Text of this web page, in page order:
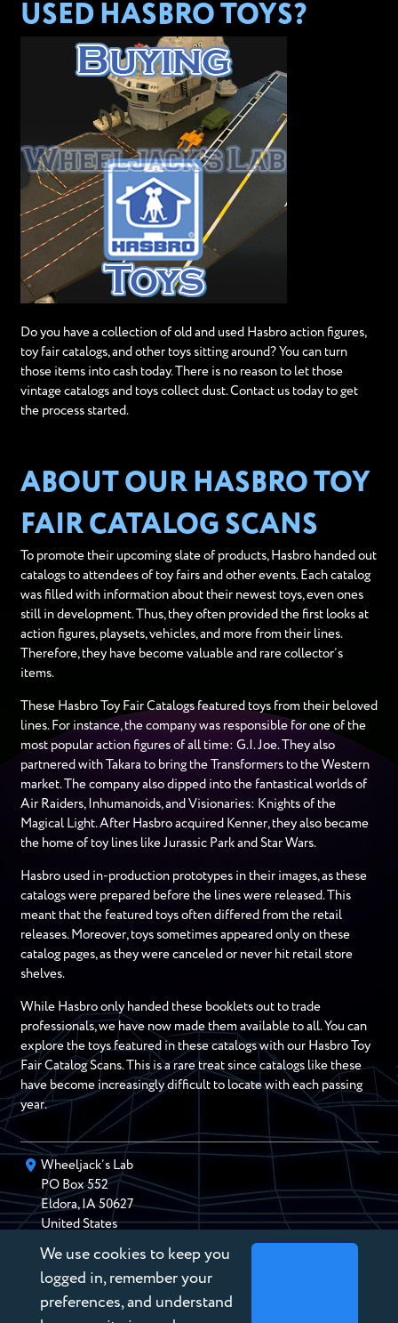
USED HASBRO TOYS?
Do you have a collection of old and used Hasbro action figures,
toy fair catalogs, and other toys sitting around? You can turn
those items into cash today. There is no reason to let those
vintage catalogs and toys collect dust. Contact us today to get
the process started.
ABOUT OUR HASBRO TOY
FAIR CATALOG SCANS
To promote their upcoming slate of products, Hasbro handed out
catalogs to attendees of toy fairs and other events. Each catalog
was filled with information about their newest toys, even ones
still in development. Thus, they often provided the first looks at
action figures, playsets, vehicles, and more from their lines.
Therefore, they have become valuable and rare collector’s
items.
These Hasbro Toy Fair Catalogs featured toys from their beloved
lines. For instance, the company was responsible for one of the
most popular action figures of all time: G.I. Joe. They also
partnered with Takara to bring the Transformers to the Western
market. The company also dipped into the fantastical worlds of
Air Raiders, Inhumanoids, and Visionaries: Knights of the
Magical Light. After Hasbro acquired Kenner, they also became
the home of toy lines like Jurassic Park and Star Wars.
Hasbro used in-production prototypes in their images, as these
catalogs were prepared before the lines were released. This
meant that the featured toys often differed from the retail
releases. Moreover, toys sometimes appeared only on these
catalog pages, as they were canceled or never hit retail store
shelves.
While Hasbro only handed these booklets out to trade
professionals, we have now made them available to all. You can
explore the toys featured in these catalogs with our Hasbro Toy
Fair Catalog Scans. This is a rare treat since catalogs like these
have become increasingly difficult to locate with each passing
year.
Wheeljack’s Lab
PO Box552
Eldora,IA 50627
United States
chris@wheeljackslab.com
(888) 946-2895
Subscribe to our Newsletter
We use cookies to keep you
logged in, remember your
preferences, and understand